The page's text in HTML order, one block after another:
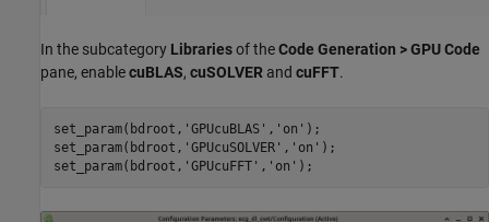
In the subcategory Librariesof theCode Generation > GPU Code
pane, enablecuBLAS, cuSOLVER and cuFFT.
set_param(bdroot, 'GPUcuBLAS' , 'on' );
set_param(bdroot, 'GPUcuSOLVER' , 'on' );
set_param(bdroot, 'GPUcuFFT' , 'on'